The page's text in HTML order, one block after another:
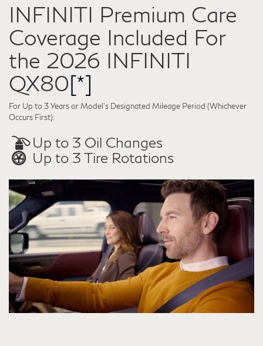
INFINITI Premium Care
Coverage Included For
the 2026 INFINITI
QX80[*]
For Up to 3 Years or Model’s Designated Mileage Period (Whichever
Occurs First):
Up to 3 Oil Changes
Up to 3 Tire Rotations